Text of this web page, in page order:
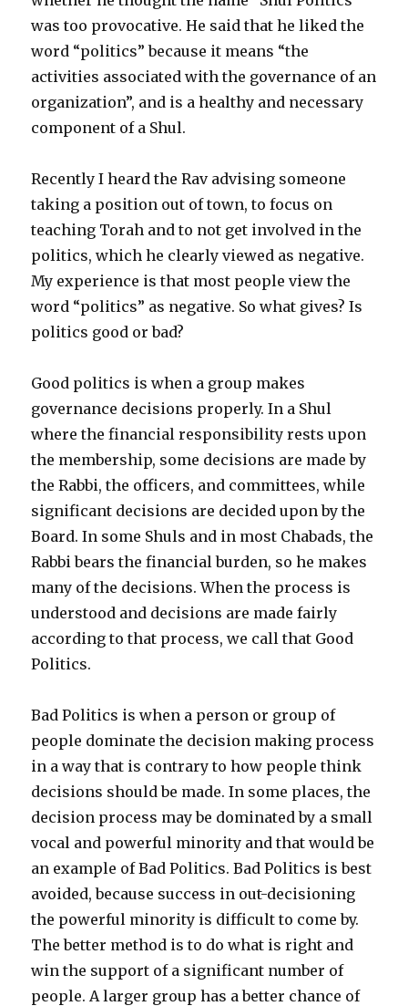
was too provocative. He said that he liked the
word “politics” because it means “the
activities associated with the governance of an
organization”, and is a healthy and necessary
component of a Shul.
Recently I heard the Rav advising someone
taking a position out of town, to focus on
teaching Torah and to not get involved in the
politics, which he clearly viewed as negative.
My experience is that most people view the
word “politics” as negative. So what gives? Is
politics good or bad?
Good politics is when a group makes
governance decisions properly. In a Shul
where the financial responsibility rests upon
the membership, some decisions are made by
the Rabbi, the officers, and committees, while
significant decisions are decided upon by the
Board. In some Shuls and in most Chabads, the
Rabbi bears the financial burden, so he makes
many of the decisions. When the process is
understood and decisions are made fairly
according to that process, we call that Good
Politics.
Bad Politics is when a person or group of
people dominate the decision making process
in a way that is contrary to how people think
decisions should be made. In some places, the
decision process may be dominated by a small
vocal and powerful minority and that would be
an example of Bad Politics. Bad Politics is best
avoided, because success in out-decisioning
the powerful minority is difficult to come by.
The better method is to do what is right and
win the support of a significant number of
people. A larger group has a better chance of